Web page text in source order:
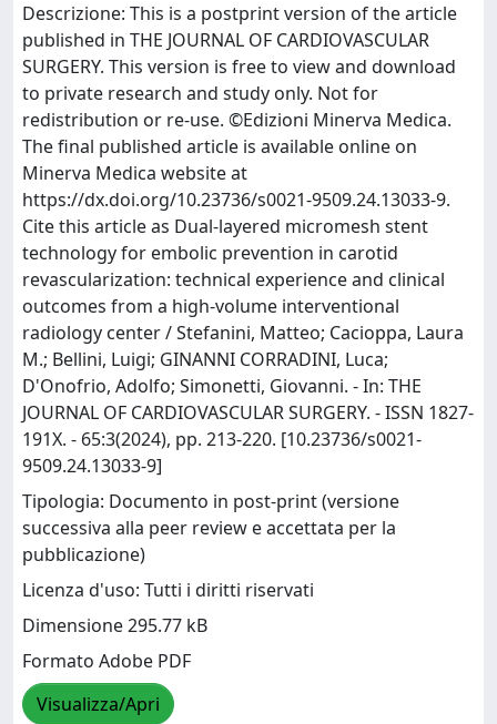
Descrizione: This is a postprint version of the article
published in THE JOURNAL OF CARDIOVASCULAR
SURGERY. This version is free to view and download
to private research and study only. Not for
redistribution or re-use. ©Edizioni Minerva Medica.
The final published article is available online on
Minerva Medica website at
https://dx.doi.org/10.23736/s0021-9509.24.13033-9.
Cite this article as Dual-layered micromesh stent
technology for embolic prevention in carotid
revascularization: technical experience and clinical
outcomes from a high-volume interventional
radiology center / Stefanini, Matteo; Cacioppa, Laura
M.; Bellini, Luigi; GINANNI CORRADINI, Luca;
D'Onofrio, Adolfo; Simonetti, Giovanni. - In: THE
JOURNAL OF CARDIOVASCULAR SURGERY. - ISSN 1827-
191X. - 65:3(2024), pp. 213-220. [10.23736/s0021-
9509.24.13033-9]
Tipologia: Documento in post-print (versione
successiva alla peer review e accettata per la
pubblicazione)
Licenza d'uso: Tutti i diritti riservati
Dimensione 295.77 kB
Formato Adobe PDF
Visualizza/Apri